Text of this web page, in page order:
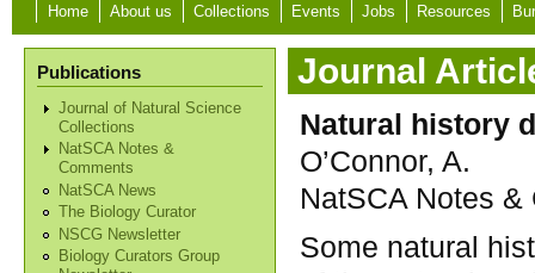
Home About us Collections Events Jobs Resources
Publications
Journal of Natural Science
Collections
NatSCA Notes &
Comments
NatSCA News
The Biology Curator
NSCG Newsletter
Biology Curators Group
Journal
Natural history
O’Connor, A.
NatSCA Notes
Some natural